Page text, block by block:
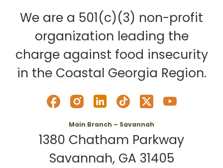
We are a 501(c)(3) non-profit
organization leading the
charge against food insecurity
in the Coastal Georgia Region.
Main Branch – Savannah
1380 Chatham Parkway
Savannah, GA 31405